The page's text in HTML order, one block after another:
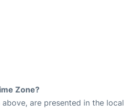
Zone?
are presented in the local